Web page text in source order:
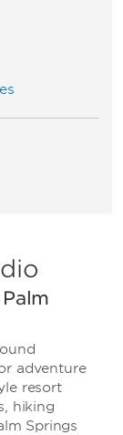
adventure
resort
hiking
Springs